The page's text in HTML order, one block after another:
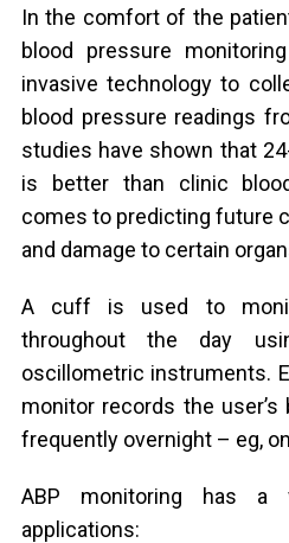
In the comfort of the
blood pressure
invasive technology to
blood pressure readings
studies have shown that
is better than clinic
comes to predicting future
and damage to certain
A cuff is used to
throughout the day
oscillometric instruments.
monitor records the
frequently overnight – eg,
ABP monitoring has a
applications: